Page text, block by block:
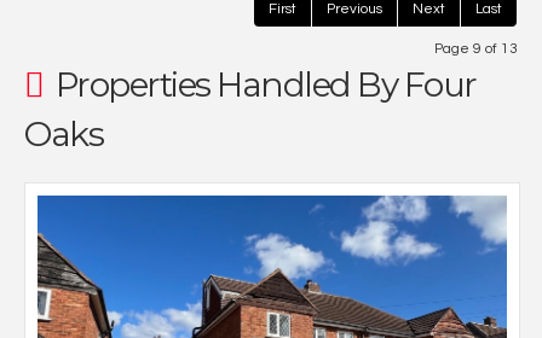
First Previous Next Last
Page 9 of 13
Properties Handled By Four
Oaks